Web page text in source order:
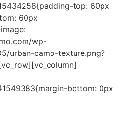
top: 60px
60px
wp-
urban-camo-texture.png?
bottom: 0px